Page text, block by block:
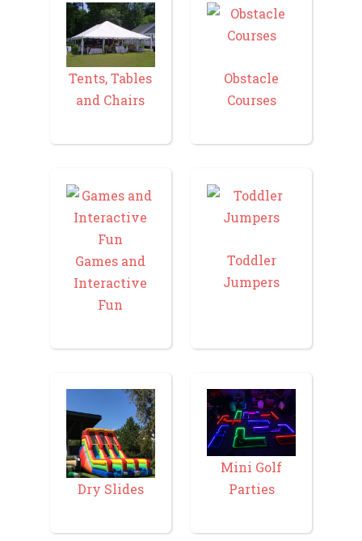
Tents, Tables
and Chairs
Obstacle
Courses
Games and
Interactive
Fun
Toddler
Jumpers
Dry Slides
Mini Golf
Parties